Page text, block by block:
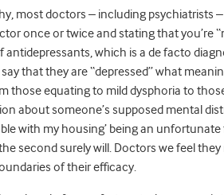
most doctors – including psychiatrists
once or twice and stating that you’re
which is a de facto
that they are “depressed” what
those equating to mild dysphoria to
about someone’s supposed mental
with my housing’ being an
second surely will. Doctors we feel
of their efficacy.